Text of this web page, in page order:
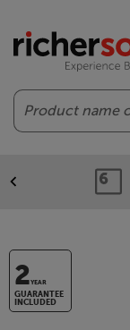
Search
2YEAR
GUARANTEE
INCLUDED